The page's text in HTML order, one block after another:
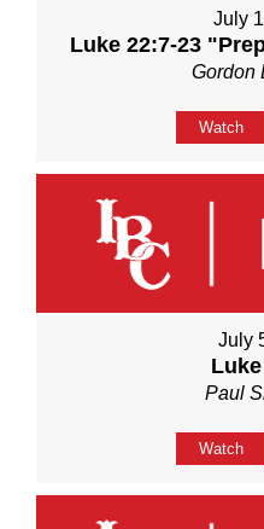
July
Luke 22:7-23
Gordon
Watch
July
Paul
Watch